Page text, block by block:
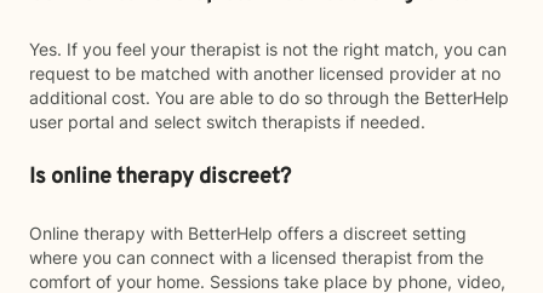
Yes. If you feel your therapist is not the right match, you can
request to be matched with another licensed provider at no
additional cost. You are able to do so through the BetterHelp
user portal and select switch therapists if needed.
Is online therapy discreet?
Online therapy with BetterHelp offers a discreet setting
where you can connect with a licensed therapist from the
comfort of your home. Sessions take place by phone, video,